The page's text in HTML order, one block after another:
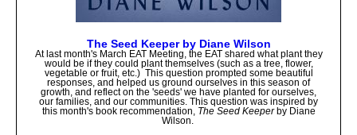
The Seed Keeper by Diane Wilson
At last month's March EAT Meeting, the EAT shared what plant they
would be if they could plant themselves (such as a tree, flower,
vegetable or fruit, etc.) This question prompted some beautiful
responses, and helped us ground ourselves in this season of
growth, and reflect on the 'seeds' we have planted for ourselves,
our families, and our communities. This question was inspired by
this month's book recommendation, The Seed Keeper by Diane
Wilson.